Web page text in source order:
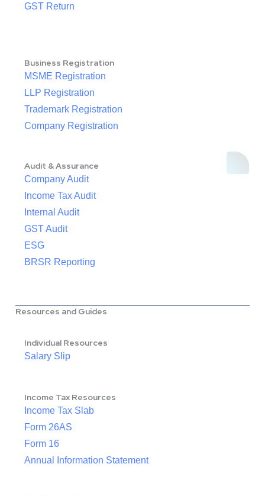
GST Return
Business Registration
MSME Registration
LLP Registration
Trademark Registration
Company Registration
Audit & Assurance
Company Audit
Income Tax Audit
Internal Audit
GST Audit
ESG
BRSR Reporting
Resources and Guides
Individual Resources
Salary Slip
Income Tax Resources
Income Tax Slab
Form 26AS
Form 16
Annual Information Statement